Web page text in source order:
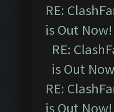
RE:
is Out
RE:
is Out
RE:
is Out